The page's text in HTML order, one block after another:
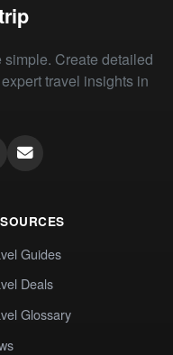
Create detailed
travel insights in
Guides
Deals
Glossary